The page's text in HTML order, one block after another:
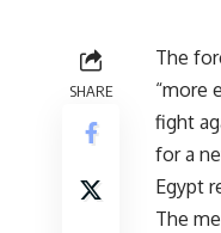
SHARE
The
“more
fight
for a
Egypt
The